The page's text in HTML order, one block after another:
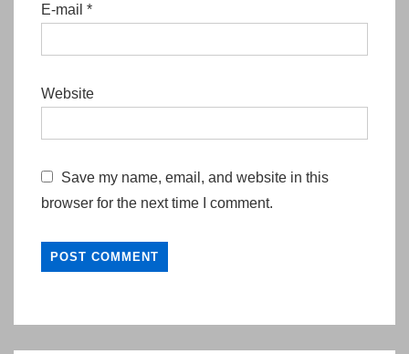
E-mail *
Website
Save my name, email, and website in this
browser for the next time I comment.